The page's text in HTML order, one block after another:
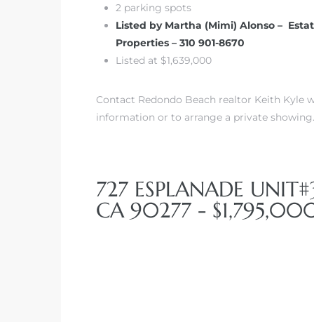
2 parking spots
Listed by Martha (Mimi) Alonso –
Properties – 310 901-8670
Listed at $1,639,000
Contact Redondo Beach realtor Keith Kyle
information or to arrange a private showing.
727 ESPLANADE
CA 90277 -